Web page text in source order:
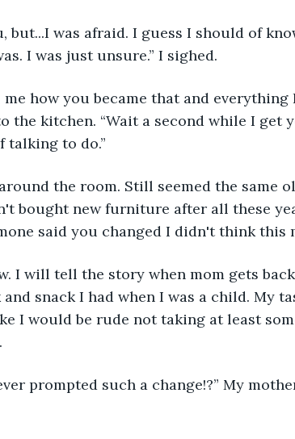
but...I was afraid. I guess I should of
I was just unsure.” I sighed.
how you became that and everything
the kitchen. “Wait a second while I get
talking to do.”
the room. Still seemed the same
bought new furniture after all these
said you changed I didn't think this
I will tell the story when mom gets
snack I had when I was a child. My
I would be rude not taking at least
prompted such a change!?” My